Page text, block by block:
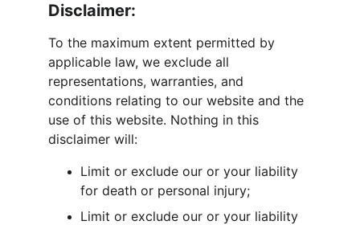
Disclaimer:
To the maximum extent permitted by
applicable law, we exclude all
representations, warranties, and
conditions relating to our website and the
use of this website. Nothing in this
disclaimer will:
Limit or exclude our or your liability
for death or personal injury;
Limit or exclude our or your liability